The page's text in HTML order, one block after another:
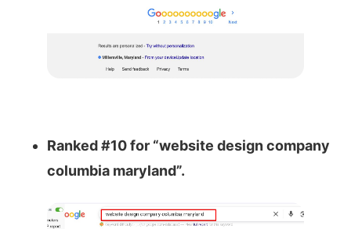
Ranked #10 for “website design company
columbia maryland”.